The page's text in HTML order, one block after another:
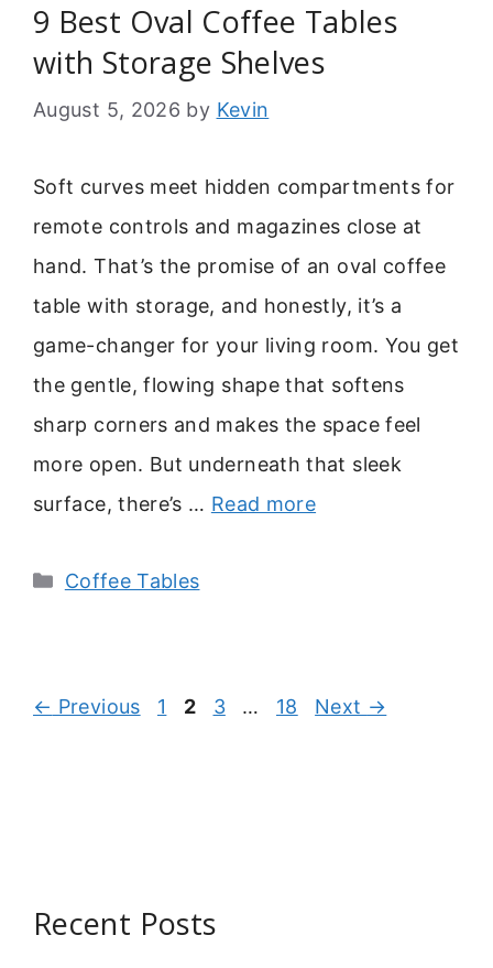
9 Best Oval Coffee Tables
with Storage Shelves
August 5, 2026 by Kevin
Soft curves meet hidden compartments for
remote controls and magazines close at
hand. That’s the promise of an oval coffee
table with storage, and honestly, it’s a
game-changer for your living room. You get
the gentle, flowing shape that softens
sharp corners and makes the space feel
more open. But underneath that sleek
surface, there’s … Read more
Categories
Coffee Tables
← Previous Page
1 Page
2 Page
3 … Page
18 Next →
Recent Posts